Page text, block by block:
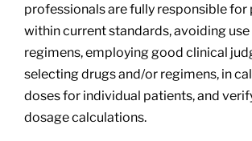
professionals are fully responsible
within current standards, avoiding
regimens, employing good clinical
selecting drugs and/or regimens, in
doses for individual patients, and
dosage calculations.